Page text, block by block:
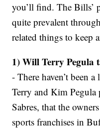
you’ll find. The Bills’
quite prevalent
related things to keep
1) Will Terry Pegula
- There haven’t been
Terry and Kim Pegula
Sabres, that the
sports franchises in